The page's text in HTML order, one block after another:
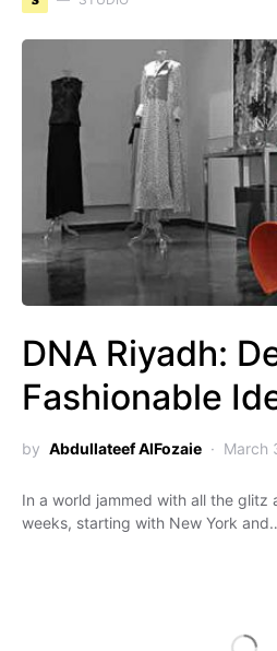
DNA Riyadh:
Fashionable
by Abdullateef AlFozaie March
In a world jammed with all the glitz
weeks, starting with New York